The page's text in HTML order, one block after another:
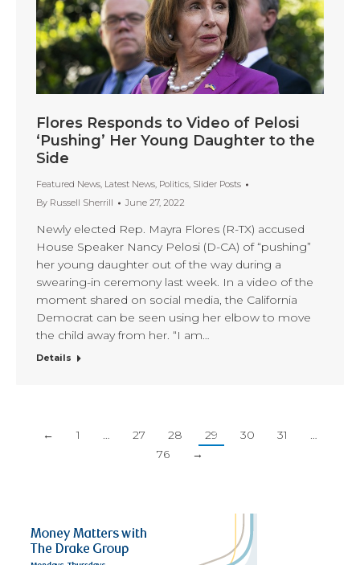
Flores Responds to Video of Pelosi
‘Pushing’ Her Young Daughter to the
Side
Featured News, Latest News, Politics, Slider Posts
By Russell Sherrill June 27, 2022
Newly elected Rep. Mayra Flores (R-TX) accused
House Speaker Nancy Pelosi (D-CA) of “pushing”
her young daughter out of the way during a
swearing-in ceremony last week. In a video of the
moment shared on social media, the California
Democrat can be seen using her elbow to move
the child away from her. “I am…
Details
← 1 … 27 28 29 30 31
…
76
→